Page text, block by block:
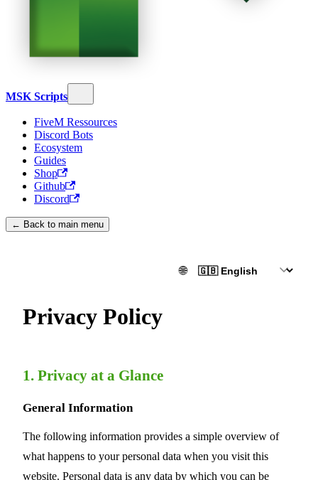
MSK Scripts
FiveM Ressources
Discord Bots
Ecosystem
Guides
Shop
Github
Discord
← Back to main menu
🌐
Privacy Policy
1. Privacy at a Glance
General Information
The following information provides a simple overview of
what happens to your personal data when you visit this
website. Personal data is any data by which you can be